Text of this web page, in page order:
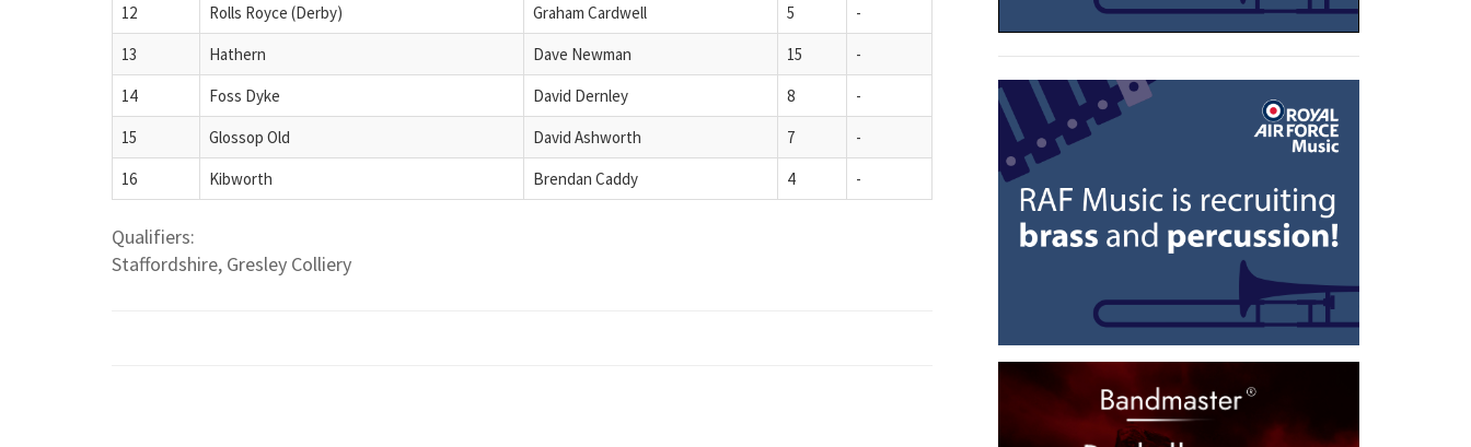
12
Rolls Royce (Derby) Graham Cardwell 5
-
13
Hathern Dave Newman 15
-
14
Foss Dyke David Dernley 8
-
15
Glossop Old David Ashworth 7
-
16
Kibworth Brendan Caddy 4 -
Qualifiers:
Staffordshire, Gresley Colliery